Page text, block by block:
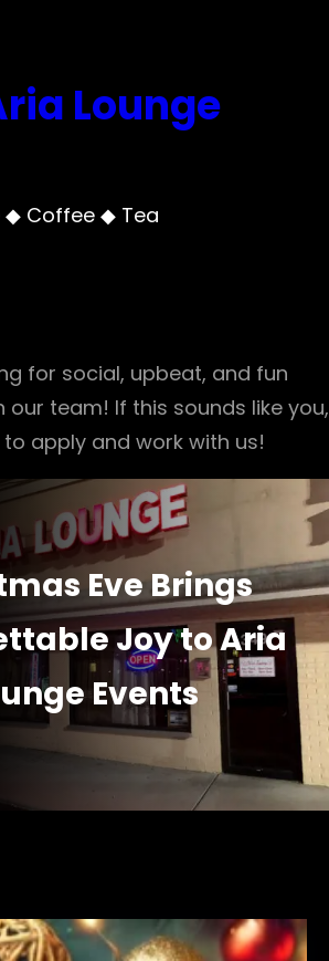
Lounge
◆ Coffee ◆ Tea
for social, upbeat, and fun
our team! If this sounds like you,
to apply and work with us!
Eve Brings
Joy to Aria
Events